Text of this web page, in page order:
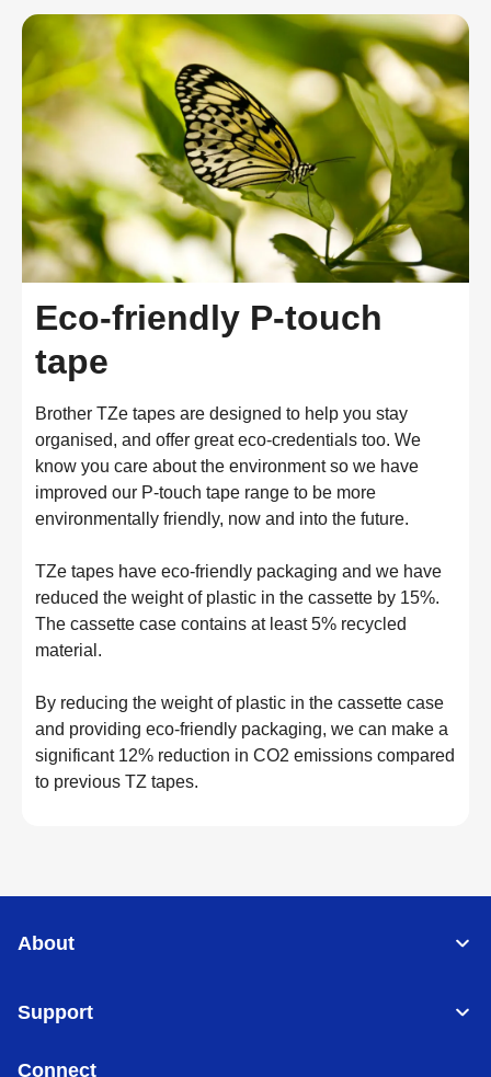
Eco-friendly P-touch
tape
Brother TZe tapes are designed to help you stay
organised, and offer great eco-credentials too. We
know you care about the environment so we have
improved our P-touch tape range to be more
environmentally friendly, now and into the future.
TZe tapes have eco-friendly packaging and we have
reduced the weight of plastic in the cassette by 15%.
The cassette case contains at least 5% recycled
material.
By reducing the weight of plastic in the cassette case
and providing eco-friendly packaging, we can make a
significant 12% reduction in CO2 emissions compared
to previous TZ tapes.
About
Support
Connect